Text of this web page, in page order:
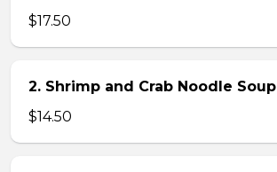
$17.50
2. Shrimp and Crab Noodle Soup
$14.50